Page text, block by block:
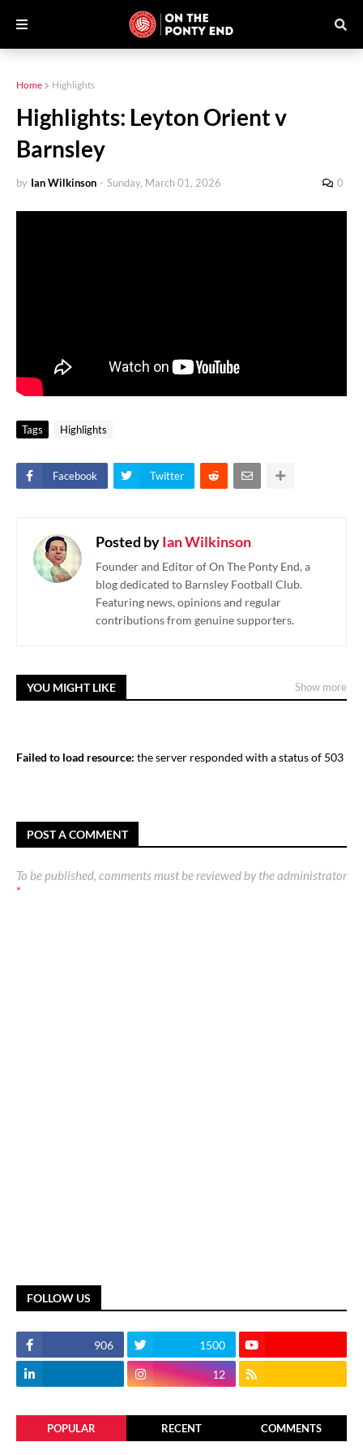
Home Highlights
Highlights: Leyton Orient v
Barnsley
by Ian Wilkinson - Sunday, March 01, 2026 0
Tags Highlights
Facebook Twitter
Posted byIan Wilkinson
Founder and Editor of On The Ponty End, a
blog dedicated to Barnsley Football Club.
Featuring news, opinions and regular
contributions from genuine supporters.
YOU MIGHT LIKE Show more
Failed to load resource: the server responded with a status of 503
POST A COMMENT
To be published, comments must be reviewed by the administrator
*
FOLLOW US
906 1500
12
POPULAR RECENT COMMENTS